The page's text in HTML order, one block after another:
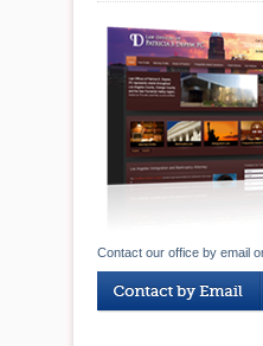
Contact our office by email